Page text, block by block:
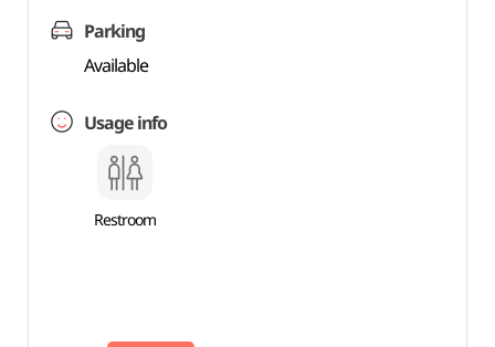
Parking
Available
Usage info
Restroom